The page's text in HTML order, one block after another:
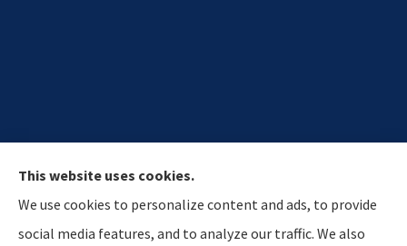
This website uses cookies.
We use cookies to personalize content and ads, to provide
social media features, and to analyze our traffic. We also